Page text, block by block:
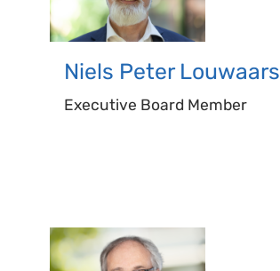
Niels Peter Louwaars
Executive Board Member